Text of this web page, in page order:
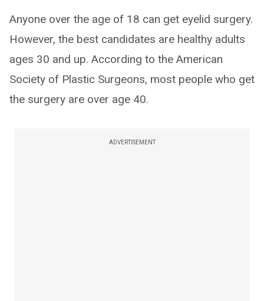
Anyone over the age of 18 can get eyelid surgery.
However, the best candidates are healthy adults
ages 30 and up. According to the American
Society of Plastic Surgeons, most people who get
the surgery are over age 40.
ADVERTISEMENT